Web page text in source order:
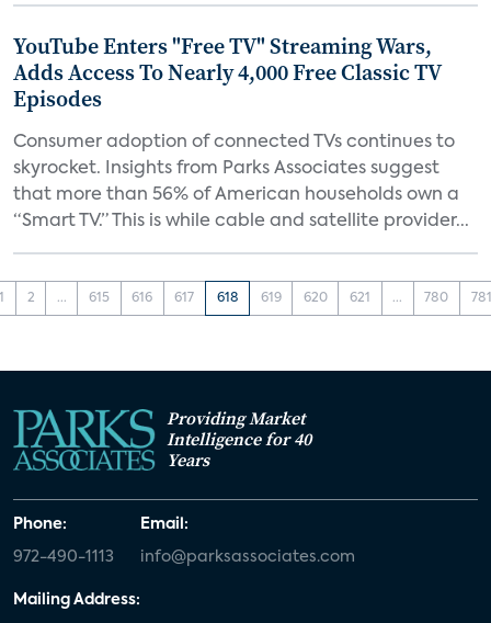
YouTube Enters "Free TV" Streaming Wars,
Adds Access To Nearly 4,000 Free Classic TV
Episodes
Consumer adoption of connected TVs continues to
skyrocket. Insights from Parks Associates suggest
that more than 56% of American households own a
“Smart TV.” This is while cable and satellite provider...
1 2 ... 615 616 617 618 619 620 621 ... 780 781
Providing Market
Intelligence for 40
Years
Phone:
972-490-1113
Email:
info@parksassociates.com
Mailing Address: